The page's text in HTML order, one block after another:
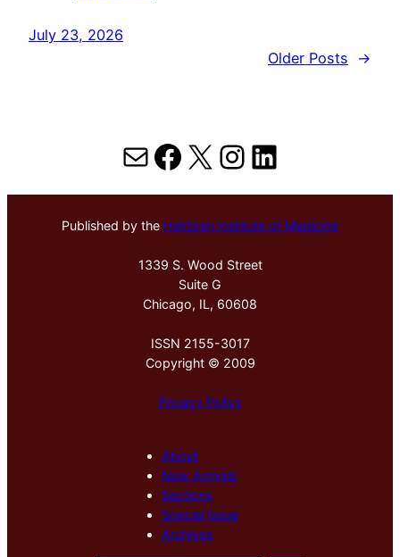
July 23, 2026
Older Posts
→
MailFacebook
X Instagram
LinkedIn
Published by the Hektoen Institute of Medicine
1339 S. Wood Street
Suite G
Chicago, IL, 60608
ISSN 2155-3017
Copyright © 2009
Privacy Policy
About
New Arrivals
Sections
Special Issue
Archives